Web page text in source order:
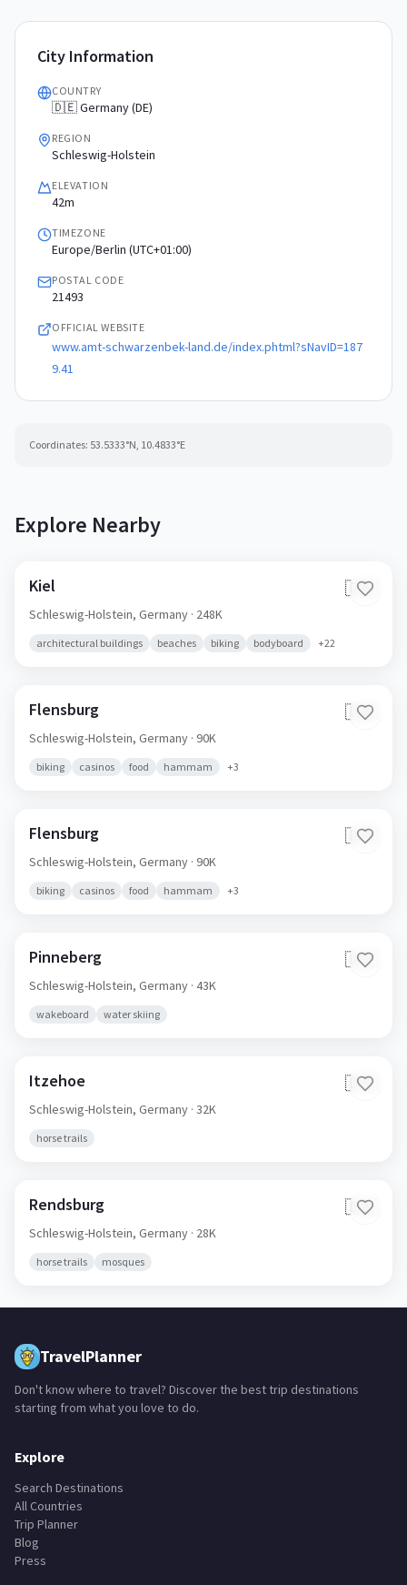
City Information
COUNTRY
🇩🇪 Germany (DE)
REGION
Schleswig-Holstein
ELEVATION
42m
TIMEZONE
Europe/Berlin (UTC+01:00)
POSTAL CODE
21493
OFFICIAL WEBSITE
www.amt-schwarzenbek-land.de/index.phtml?sNavID=187
9.41
Coordinates: 53.5333°N, 10.4833°E
Explore Nearby
Kiel 🇩🇪
Schleswig-Holstein, Germany · 248K
architectural buildings beaches biking bodyboard +22
Flensburg 🇩🇪
Schleswig-Holstein, Germany · 90K
biking casinos food hammam +3
Flensburg 🇩🇪
Schleswig-Holstein, Germany · 90K
biking casinos food hammam +3
Pinneberg 🇩🇪
Schleswig-Holstein, Germany · 43K
wakeboard water skiing
Itzehoe 🇩🇪
Schleswig-Holstein, Germany · 32K
horse trails
Rendsburg 🇩🇪
Schleswig-Holstein, Germany · 28K
horse trails mosques
TravelPlanner
Don't know where to travel? Discover the best trip destinations
starting from what you love to do.
Explore
Search Destinations
All Countries
Trip Planner
Blog
Press